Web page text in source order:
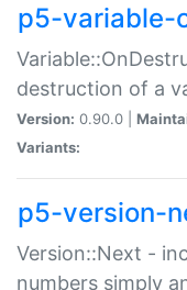
p5-variable-
destruction of a
Version: 0.90.0 |
Variants:
p5-version-
Version::Next -
numbers simply